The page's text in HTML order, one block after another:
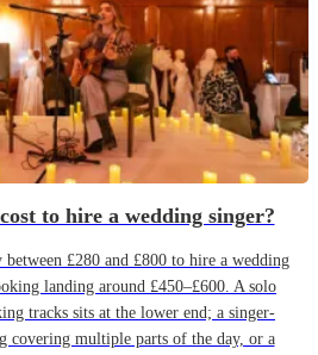
to hire a wedding singer?
£280 and £800 to hire a wedding
landing around £450–£600. A solo
tracks sits at the lower end; a singer-
covering multiple parts of the day, or a